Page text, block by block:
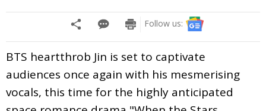
Follow us:
BTS heartthrob Jin is set to captivate
audiences once again with his mesmerising
vocals, this time for the highly anticipated